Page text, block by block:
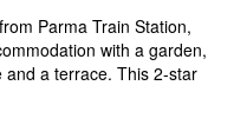
Parma Train Station,
with a garden,
a terrace. This 2-star